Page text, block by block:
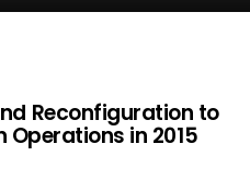
Reconfiguration to
in 2015